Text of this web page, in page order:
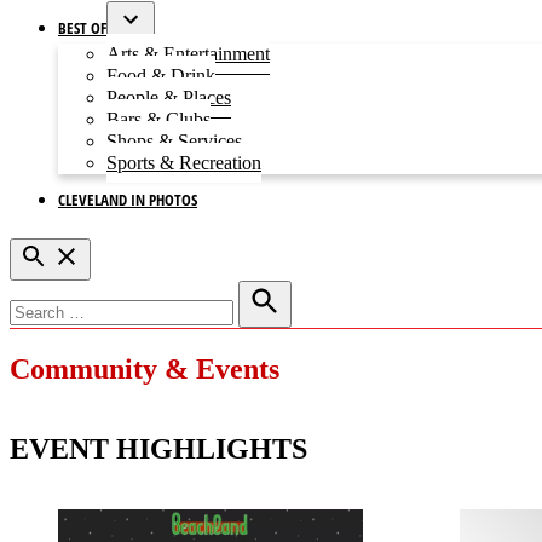
BEST OF
Open
dropdown
menu
Arts & Entertainment
Food & Drink
People & Places
Bars & Clubs
Shops & Services
Sports & Recreation
CLEVELAND IN PHOTOS
Open
Search
for:
Search
Community & Events
EVENT HIGHLIGHTS